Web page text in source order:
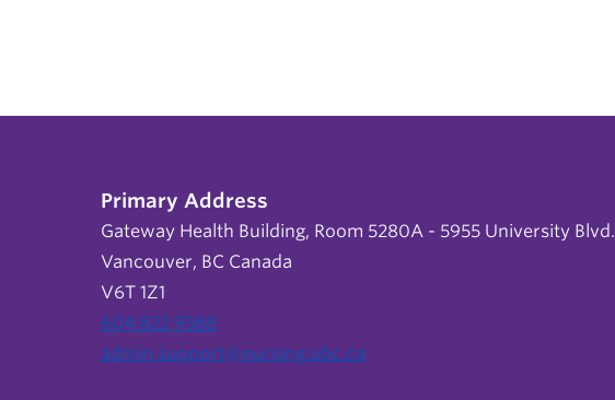
Primary Address
Gateway Health Building, Room 5280A - 5955 University Blvd.
Vancouver, BC Canada
V6T 1Z1
604 822 9588
admin.support@nursing.ubc.ca